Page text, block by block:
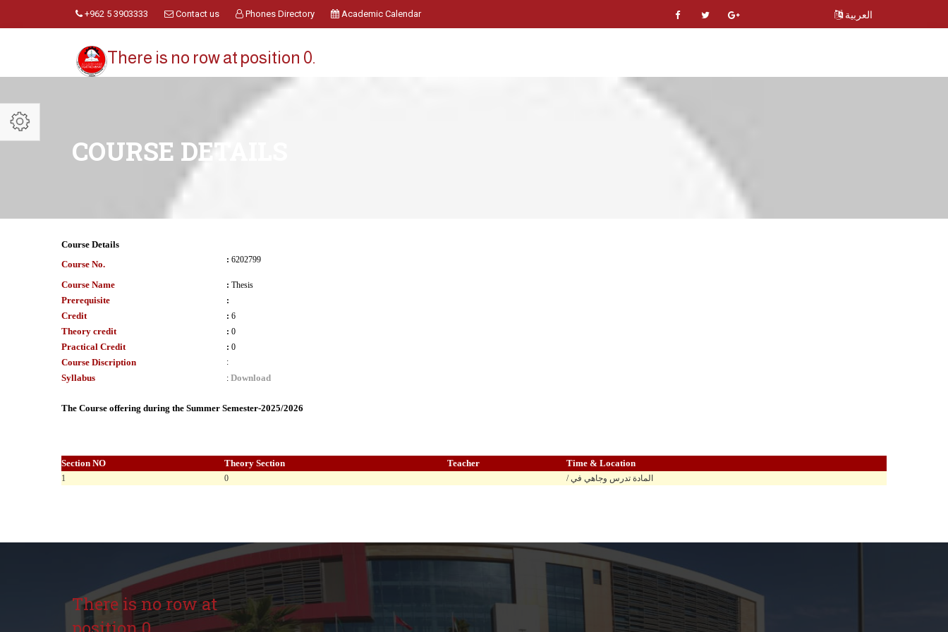
+962 5 3903333 Contact us Phones Directory Academic Calendar العربية
There is no row at position 0.
COURSE DETAILS
Course Details
Course No.
: 6202799
Course Name : Thesis
Prerequisite :
Credit : 6
Theory credit : 0
Practical Credit : 0
Course Discription :
Syllabus : Download
The Course offering during the Summer Semester-2025/2026
Section NO Theory Section Teacher Time & Location
1 0 / المادة تدرس وجاهي في
There is no row at